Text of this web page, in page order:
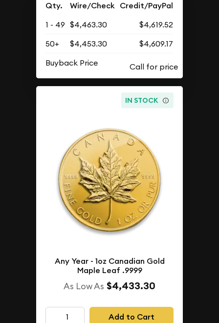
Qty. Wire/Check Credit/PayPal
1 - 49 $4,463.30
$4,619.52
50+
$4,453.30
$4,609.17
Buyback Price
IN STOCK
Any Year - 1oz Canadian Gold
Maple Leaf .9999
As Low As $4,433.30
Add to Cart